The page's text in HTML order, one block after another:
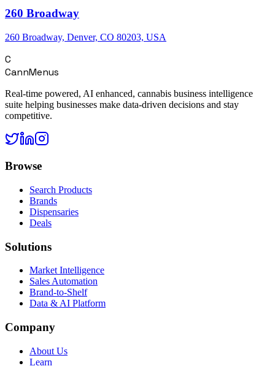
260 Broadway
260 Broadway, Denver, CO 80203, USA
C
CannMenus
Real-time powered, AI enhanced, cannabis business intelligence
suite helping businesses make data-driven decisions and stay
competitive.
Browse
Search Products
Brands
Dispensaries
Deals
Solutions
Market Intelligence
Sales Automation
Brand-to-Shelf
Data & AI Platform
Company
About Us
Learn